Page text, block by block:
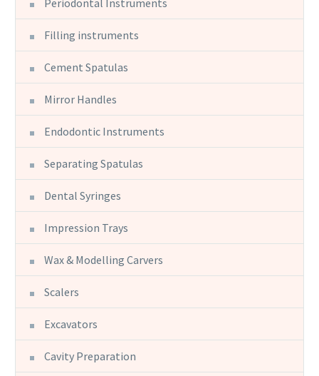
Filling instruments
Cement Spatulas
Mirror Handles
Endodontic Instruments
Separating Spatulas
Dental Syringes
Impression Trays
Wax & Modelling Carvers
Scalers
Excavators
Cavity Preparation